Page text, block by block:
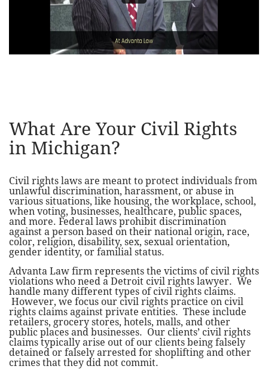
What Are Your Civil Rights
in Michigan?
Civil rights laws are meant to protect individuals from
unlawful discrimination, harassment, or abuse in
various situations, like housing, the workplace, school,
when voting, businesses, healthcare, public spaces,
and more. Federal laws prohibit discrimination
against a person based on their national origin, race,
color, religion, disability, sex, sexual orientation,
gender identity, or familial status.
Advanta Law firm represents the victims of civil rights
violations who need a Detroit civil rights lawyer. We
handle many different types of civil rights claims.
However, we focus our civil rights practice on civil
rights claims against private entities. These include
retailers, grocery stores, hotels, malls, and other
public places and businesses. Our clients’ civil rights
claims typically arise out of our clients being falsely
detained or falsely arrested for shoplifting and other
crimes that they did not commit.